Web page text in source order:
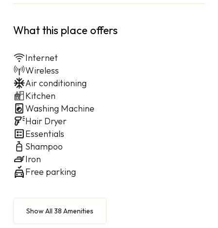
What this place offers
Internet
Wireless
Air conditioning
Kitchen
Washing Machine
Hair Dryer
Essentials
Shampoo
Iron
Free parking
Show All 38 Amenities